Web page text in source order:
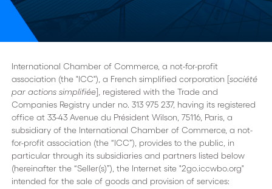
International Chamber of Commerce, a not-for-profit
association (the "ICC"), a French simplified corporation [société
par actions simplifiée], registered with the Trade and
Companies Registry under no. 313 975 237, having its registered
office at 33-43 Avenue du Président Wilson, 75116, Paris, a
subsidiary of the International Chamber of Commerce, a not-
for-profit association (the “ICC”), provides to the public, in
particular through its subsidiaries and partners listed below
(hereinafter the “Seller(s)”), the Internet site "2go.iccwbo.org"
intended for the sale of goods and provision of services: